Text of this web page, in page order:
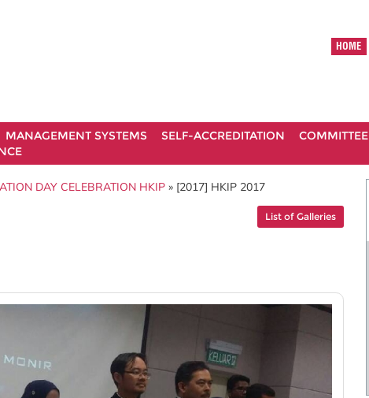
HOME
MANAGEMENT SYSTEMS SELF-ACCREDITATION COMMITTEE
DAY CELEBRATION HKIP » [2017] HKIP 2017
List of Galleries